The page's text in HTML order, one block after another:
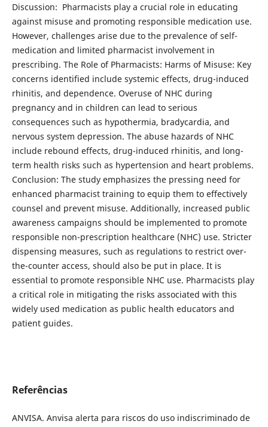
Discussion: Pharmacists play a crucial role in educating
against misuse and promoting responsible medication use.
However, challenges arise due to the prevalence of self-
medication and limited pharmacist involvement in
prescribing. The Role of Pharmacists: Harms of Misuse: Key
concerns identified include systemic effects, drug-induced
rhinitis, and dependence. Overuse of NHC during
pregnancy and in children can lead to serious
consequences such as hypothermia, bradycardia, and
nervous system depression. The abuse hazards of NHC
include rebound effects, drug-induced rhinitis, and long-
term health risks such as hypertension and heart problems.
Conclusion: The study emphasizes the pressing need for
enhanced pharmacist training to equip them to effectively
counsel and prevent misuse. Additionally, increased public
awareness campaigns should be implemented to promote
responsible non-prescription healthcare (NHC) use. Stricter
dispensing measures, such as regulations to restrict over-
the-counter access, should also be put in place. It is
essential to promote responsible NHC use. Pharmacists play
a critical role in mitigating the risks associated with this
widely used medication as public health educators and
patient guides.
Referências
ANVISA. Anvisa alerta para riscos do uso indiscriminado de